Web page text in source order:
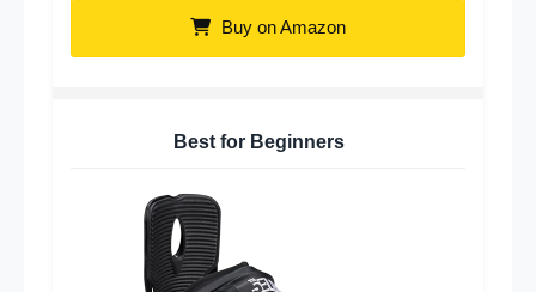
Buy on Amazon
Best for Beginners